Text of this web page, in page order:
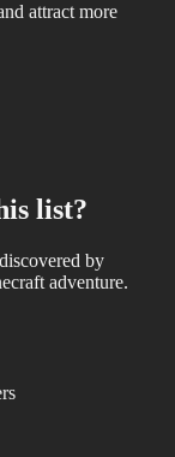
attract more
list?
by
adventure.